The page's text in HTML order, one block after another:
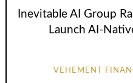
Inevitable AI Group
Launch AI-
VEHEMENT